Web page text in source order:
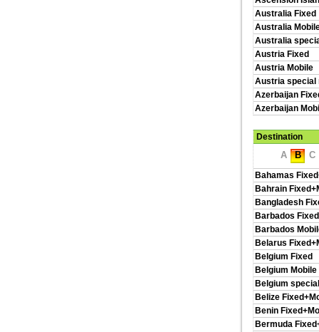
Australia Fixed
Australia
Australia
Austria Fixed
Austria Mobile
Austria special
Azerbaijan
Azerbaijan
Destination
A B C
Bahamas
Bahrain
Bangladesh
Barbados Fixed
Barbados
Belarus
Belgium Fixed
Belgium Mobile
Belgium
Belize
Benin
Bermuda